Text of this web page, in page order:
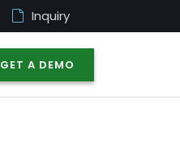
Inquiry
GET A DEMO